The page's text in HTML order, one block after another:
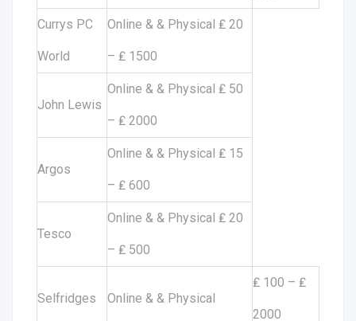
Currys PC
World
Online & & Physical ₤ 20
– ₤ 1500
John Lewis
Online & & Physical ₤ 50
– ₤ 2000
Argos
Online & & Physical ₤ 15
– ₤ 600
Tesco
Online & & Physical ₤ 20
– ₤ 500
Selfridges Online & & Physical
₤ 100 – ₤
2000